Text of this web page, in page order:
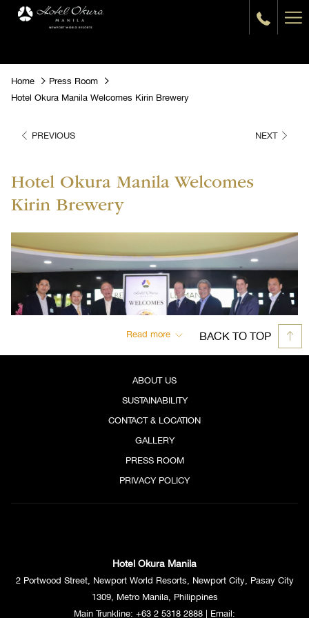
Home
Press Room
Hotel Okura Manila Welcomes Kirin Brewery
PREVIOUS NEXT
Hotel Okura Manila Welcomes
Kirin Brewery
Read more BACK TO TOP
ABOUT US
SUSTAINABILITY
CONTACT & LOCATION
GALLERY
PRESS ROOM
PRIVACY POLICY
Hotel Okura Manila
2 Portwood Street, Newport World Resorts, Newport City, Pasay City
1309, Metro Manila, Philippines
Main Trunkline: +63 2 5318 2888 | Email: